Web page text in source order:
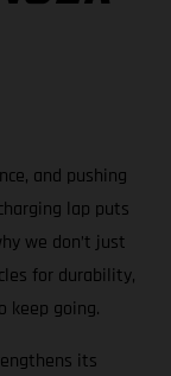
and pushing
lap puts
we don’t just
for durability,
keep going.
its